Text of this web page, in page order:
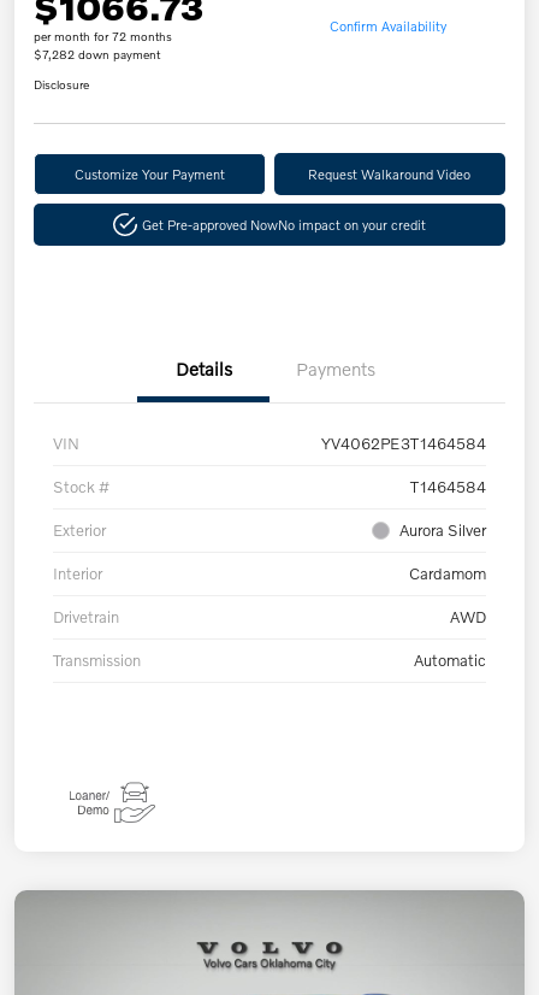
per month for 72 months
$7,282 down payment
Confirm Availability
Disclosure
Customize Your Payment Request Walkaround Video
Get Pre-approved NowNo impact on your credit
Details Payments
VIN YV4062PE3T1464584
Stock # T1464584
Exterior Aurora Silver
Interior Cardamom
Drivetrain AWD
Transmission Automatic